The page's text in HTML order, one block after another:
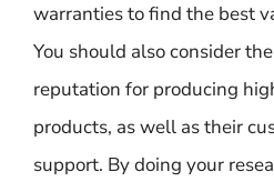
warranties to find the best
You should also consider
reputation for producing
products, as well as their
support. By doing your